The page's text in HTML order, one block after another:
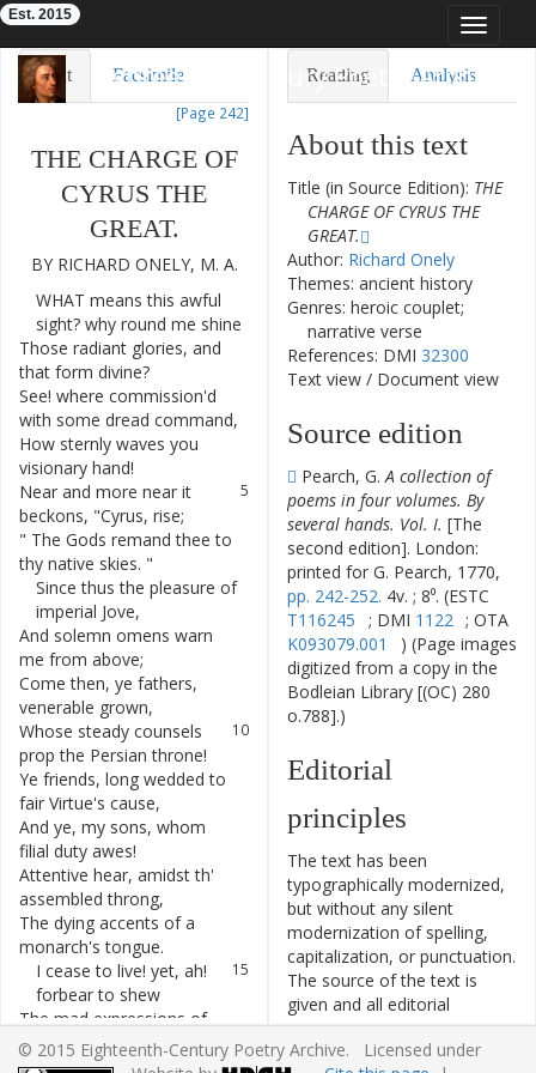
Toggle
Eighteenth-Century Poetry Archive
Est. 2015
Text Facsimile
[Page 242]
THE CHARGE OF
CYRUS THE
GREAT.
BY RICHARD ONELY, M. A.
WHAT means this awful
sight? why round me shine
Those radiant glories, and
that form divine?
See! where commission'd
with some dread command,
How sternly waves you
visionary hand!
5
Near and more near it
beckons, "Cyrus, rise;
" The Gods remand thee to
thy native skies. "
Since thus the pleasure of
imperial Jove,
And solemn omens warn
me from above;
Come then, ye fathers,
venerable grown,
10
Whose steady counsels
prop the Persian throne!
Ye friends, long wedded to
fair Virtue's cause,
And ye, my sons, whom
filial duty awes!
Attentive hear, amidst th'
assembled throng,
The dying accents of a
monarch's tongue.
15
I cease to live! yet, ah!
forbear to shew
The mad expressions of
unmanly woe.
17
To die, is to be blest: this
Reading Analysis
About this text
Title (in Source Edition): THE
CHARGE OF CYRUS THE
GREAT.
Author: Richard Onely
Themes: ancient history
Genres: heroic couplet;
narrative verse
References: DMI 32300
Text view / Document view
Source edition
Pearch, G.A collection of
poems in four volumes. By
several hands. Vol. I. [The
second edition]. London:
printed for G. Pearch, 1770,
pp. 242-252. 4v. ; 8⁰. (ESTC
T116245
; DMI 1122 ; OTA
K093079.001
) (Page images
digitized from a copy in the
Bodleian Library [(OC) 280
o.788].)
Editorial
principles
The text has been
typographically modernized,
but without any silent
modernization of spelling,
capitalization, or punctuation.
The source of the text is
given and all editorial
interventions have been
recorded in textual notes.
© 2015 Eighteenth-Century Poetry Archive. Licensed under